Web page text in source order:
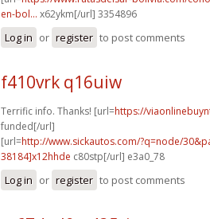
en-bol... x62ykm[/url] 3354896
Log in or register to post comments
f410vrk q16uiw
Terrific info. Thanks! [url=https://
funded[/url]
[url=http://www.sickautos.com/?q=node/
38184]x12hhde c80stp[/url] e3a0_78
Log in or register to post comments